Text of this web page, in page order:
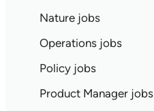
Nature jobs
Operations jobs
Policy jobs
Product Manager jobs